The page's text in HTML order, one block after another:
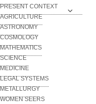
PRESENT CONTEXT
AGRICULTURE
ASTRONOMY
COSMOLOGY
MATHEMATICS
SCIENCE
MEDICINE
LEGAL SYSTEMS
METALLURGY
WOMEN SEERS